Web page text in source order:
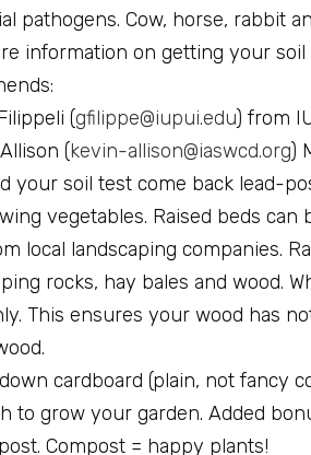
pathogens. Cow, horse, rabbit
information on getting your
(gfilippe@iupui.edu) from
(kevin-allison@iaswcd.org)
your soil test come back lead-
vegetables. Raised beds
local landscaping companies.
rocks, hay bales and wood.
This ensures your wood has
cardboard (plain, not fancy
to grow your garden. Added
Compost = happy plants!